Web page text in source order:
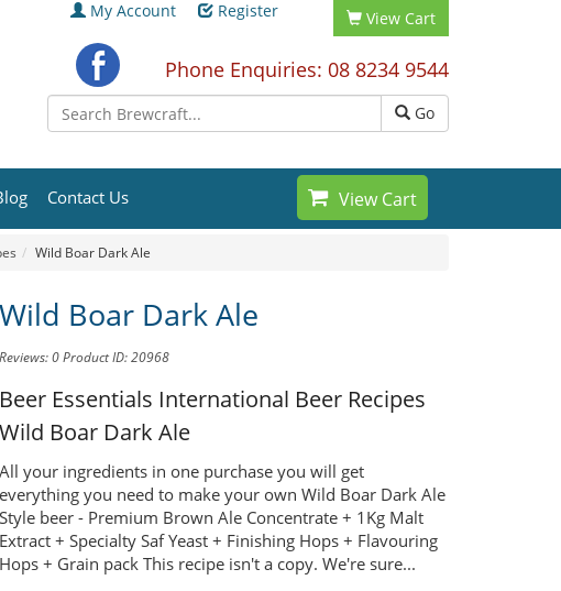
My Account Register View Cart
Phone Enquiries: 08 8234 9544
Go
View Cart
Contact Us
Wild Boar Dark Ale
Wild Boar Dark Ale
Reviews: 0Product ID: 20968
Beer Essentials International Beer Recipes
Wild Boar Dark Ale
All your ingredients in one purchase you will get
everything you need to make your own Wild Boar Dark Ale
Style beer - Premium Brown Ale Concentrate + 1Kg Malt
Extract + Specialty Saf Yeast + Finishing Hops + Flavouring
Hops + Grain pack This recipe isn't a copy. We're sure...